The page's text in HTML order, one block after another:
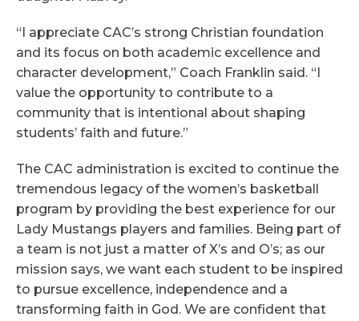
“I appreciate CAC’s strong Christian foundation
and its focus on both academic excellence and
character development,” Coach Franklin said. “I
value the opportunity to contribute to a
community that is intentional about shaping
students’ faith and future.”
The CAC administration is excited to continue the
tremendous legacy of the women’s basketball
program by providing the best experience for our
Lady Mustangs players and families. Being part of
a team is not just a matter of X’s and O’s; as our
mission says, we want each student to be inspired
to pursue excellence, independence and a
transforming faith in God. We are confident that